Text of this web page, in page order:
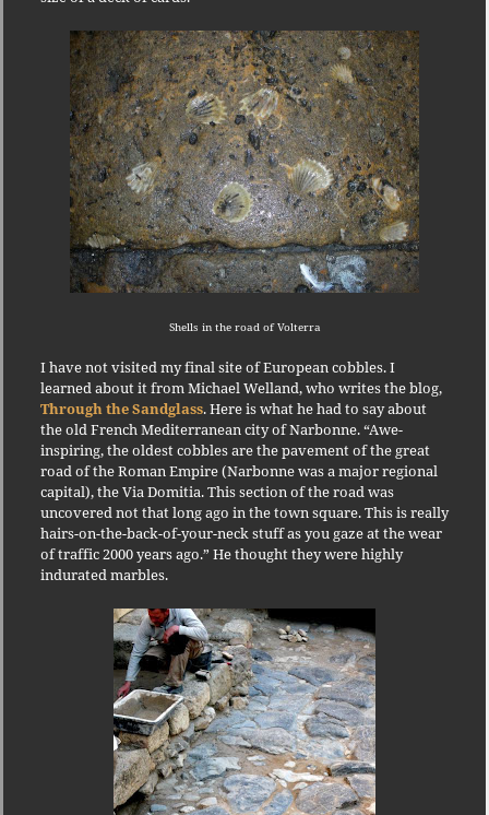
Shells in the road of Volterra
I have not visited my final site of European cobbles.I
learned about it from Michael Welland, who writes the blog,
Through the Sandglass.Here is what he had to say about
the old French Mediterranean city of Narbonne.“Awe-
inspiring, the oldest cobbles are the pavement of the great
road of the Roman Empire (Narbonne was a major regional
capital), the Via Domitia.This section of the road was
uncovered not that long ago in the town square.This is really
hairs-on-the-back-of-your-neck stuff as you gaze at the wear
of traffic 2000 years ago.” He thought they were highly
indurated marbles.